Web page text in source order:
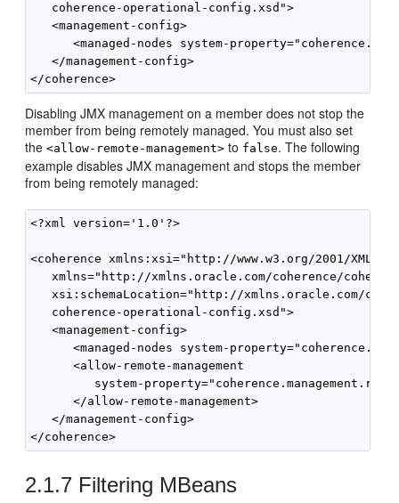
   coherence-operational-config.xsd">
   <management-config>
<managed-nodes system-
   </management-config>
Disabling JMX management on a member does not stop the
member from being remotely managed. You must also set
the<allow-remote-management> to false. The following
example disables JMX management and stops the member
from being remotely managed:
<?xml version='1.0'?>
<coherence xmlns:xsi="http://www.w3.org/2001/
xmlns="http://xmlns.oracle.com/coherence/
xsi:schemaLocation="http://xmlns.oracle.com/
   coherence-operational-config.xsd">
   <management-config>
<managed-nodes system-
      <allow-remote-management
system-
      </allow-remote-management>
   </management-config>
2.1.7 Filtering MBeans